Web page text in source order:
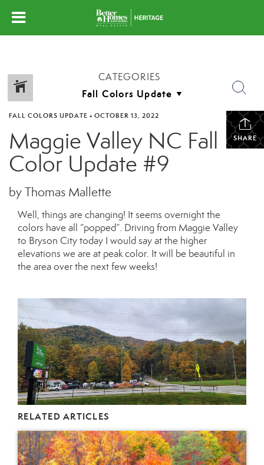
CATEGORIES
SHARE
FALL COLORS UPDATE • OCTOBER 13, 2022
Maggie Valley NC Fall
Color Update #9
by Thomas Mallette
Well, things are changing! It seems overnight the
colors have all “popped”. Driving from Maggie Valley
to Bryson City today I would say at the higher
elevations we are at peak color. It will be beautiful in
the area over the next few weeks!
RELATED ARTICLES